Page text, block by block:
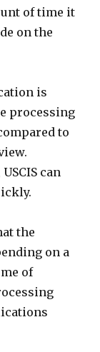
of time it
on the
is
processing
to
can
the
on a
of